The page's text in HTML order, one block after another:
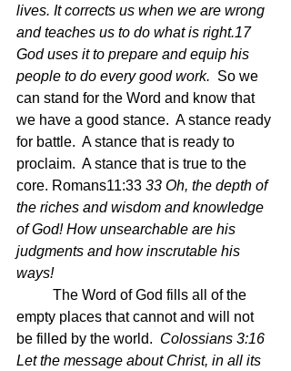
lives. It corrects us when we are wrong
and teaches us to do what is right.17
God uses it to prepare and equip his
people to do every good work. So we
can stand for the Word and know that
we have a good stance.  A stance ready
for battle.  A stance that is ready to
proclaim.  A stance that is true to the
core. Romans11:33 33 Oh, the depth of
the riches and wisdom and knowledge
of God! How unsearchable are his
judgments and how inscrutable his
ways!
empty places that cannot and will not
be filled by the world. Colossians 3:16
Let the message about Christ, in all its